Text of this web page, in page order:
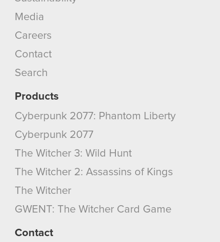
Media
Careers
Contact
Search
Products
Cyberpunk 2077: Phantom Liberty
Cyberpunk 2077
The Witcher 3: Wild Hunt
The Witcher 2: Assassins of Kings
The Witcher
GWENT: The Witcher Card Game
Contact